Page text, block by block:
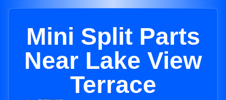
Mini Split Parts
Near Lake View
Terrace